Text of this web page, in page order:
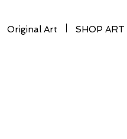
Original Art SHOP ART